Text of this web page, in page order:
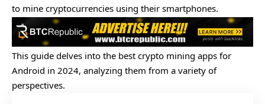
to mine cryptocurrencies using their smartphones.
This guide delves into the best crypto mining apps for
Android in 2024, analyzing them from a variety of
perspectives.